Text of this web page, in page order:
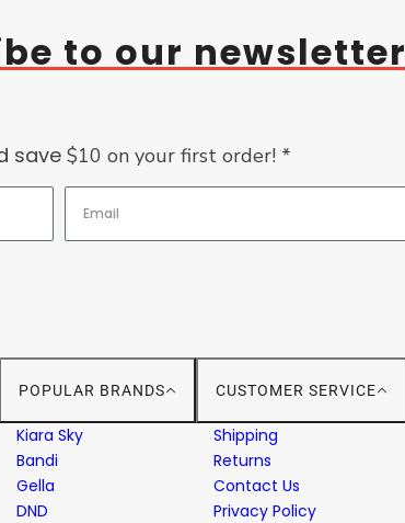
to our newsletter
save$10 on your first order! *
POPULAR BRANDS
Kiara Sky
Bandi
Gella
DND
CUSTOMER SERVICE
Shipping
Returns
Contact Us
Privacy Policy